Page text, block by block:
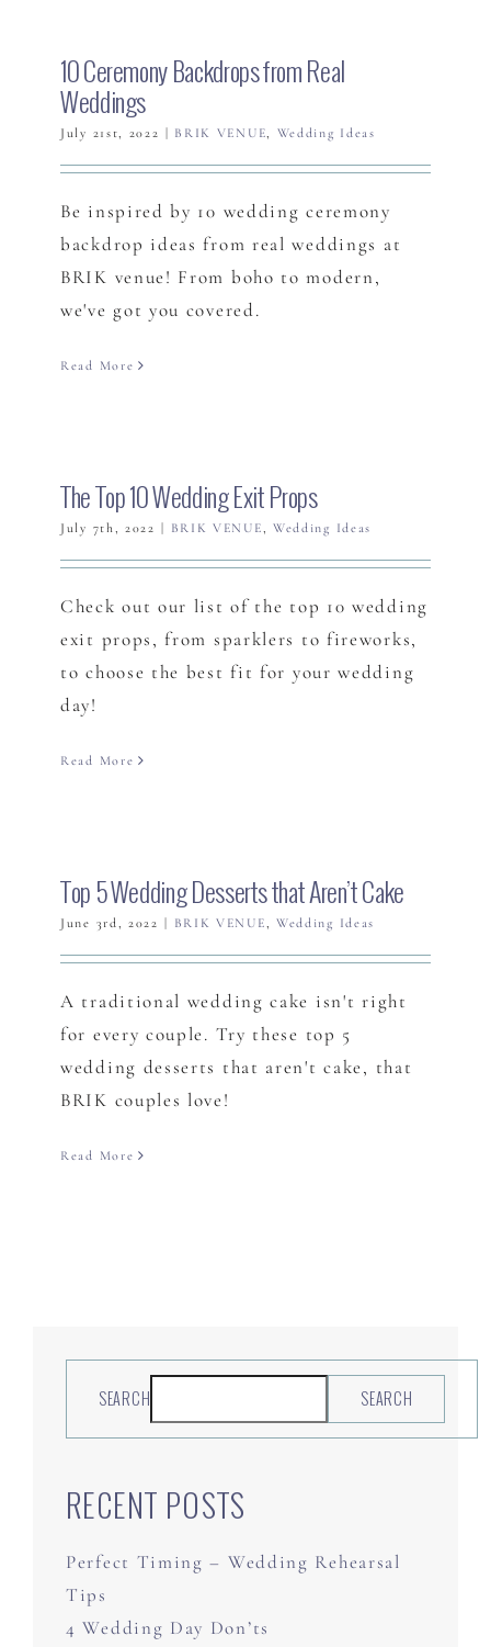
10 Ceremony Backdrops from Real
Weddings
July 21st, 2022 BRIK VENUE, Wedding Ideas
Be inspired by 10 wedding ceremony
backdrop ideas from real weddings at
BRIK venue! From boho to modern,
we've got you covered.
Read More
The Top 10 Wedding Exit Props
July 7th, 2022 BRIK VENUE, Wedding Ideas
Check out our list of the top 10 wedding
exit props, from sparklers to fireworks,
to choose the best fit for your wedding
day!
Read More
Top 5 Wedding Desserts that Aren’t Cake
June 3rd, 2022 BRIK VENUE, Wedding Ideas
A traditional wedding cake isn't right
for every couple. Try these top 5
wedding desserts that aren't cake, that
BRIK couples love!
Read More
SEARCH SEARCH
RECENT POSTS
Perfect Timing – Wedding Rehearsal
Tips
4 Wedding Day Don’ts